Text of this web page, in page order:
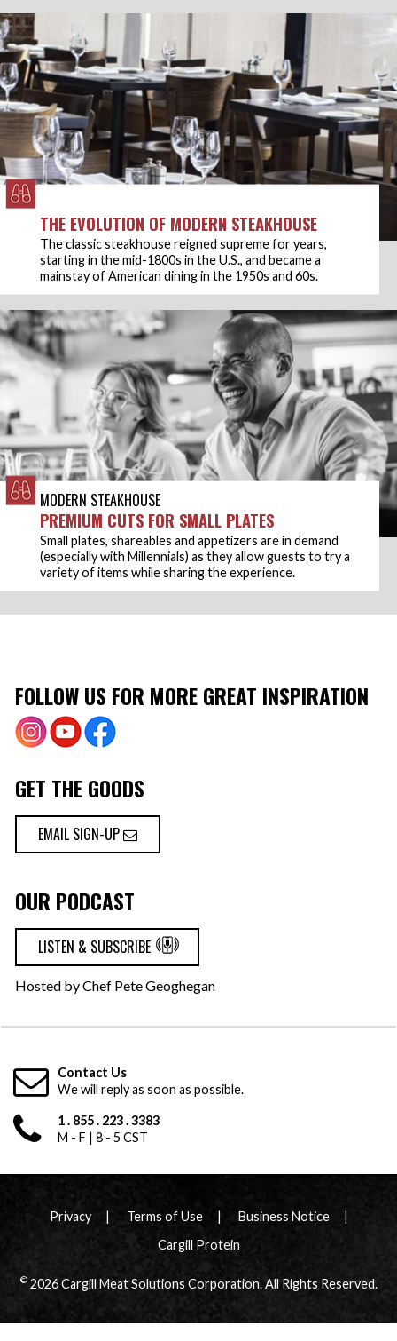
THE EVOLUTION OF MODERN STEAKHOUSE
The classic steakhouse reigned supreme for years,
starting in the mid-1800s in the U.S., and became a
mainstay of American dining in the 1950s and 60s.
MODERN STEAKHOUSE
PREMIUM CUTS FOR SMALL PLATES
Small plates, shareables and appetizers are in demand
(especially with Millennials) as they allow guests to try a
variety of items while sharing the experience.
FOLLOW US FOR MORE GREAT INSPIRATION
GET THE GOODS
EMAIL SIGN-UP
OUR PODCAST
LISTEN & SUBSCRIBE
Hosted by Chef Pete Geoghegan
Contact Us
We will reply as soon as possible.
1 . 855 . 223 . 3383
M - F | 8 - 5 CST
Privacy Terms of Use
Business Notice
Cargill Protein
©2026 Cargill Meat Solutions Corporation. All Rights Reserved.